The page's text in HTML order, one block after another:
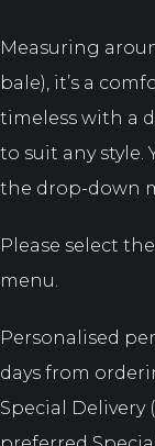
Measuring
bale), it’s a
timeless with a
to suit any style.
the drop-down
Please select
menu.
Personalised
days from
Special Delivery